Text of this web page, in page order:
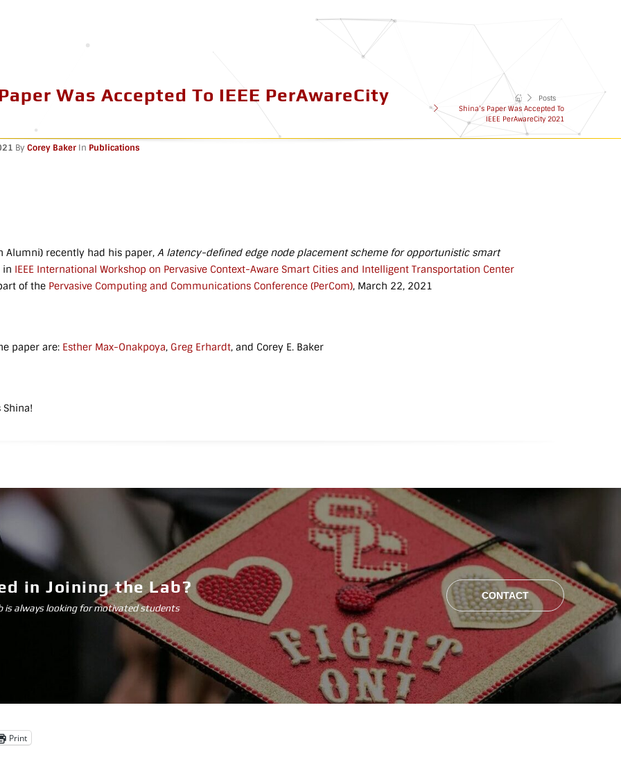
Was Accepted To IEEE PerAwareCity
Posts
Shina’s Paper Was Accepted To
IEEE PerAwareCity 2021
By Corey Baker In Publications
Alumni) recently had his paper, A latency-defined edge node placement scheme for opportunistic smart
in IEEE International Workshop on Pervasive Context-Aware Smart Cities and Intelligent Transportation Center
of the Pervasive Computing and Communications Conference (PerCom), March 22, 2021
paper are: Esther Max-Onakpoya, Greg Erhardt, and Corey E. Baker
Shina!
in Joining the Lab?
is always looking for motivated students
CONTACT
Print